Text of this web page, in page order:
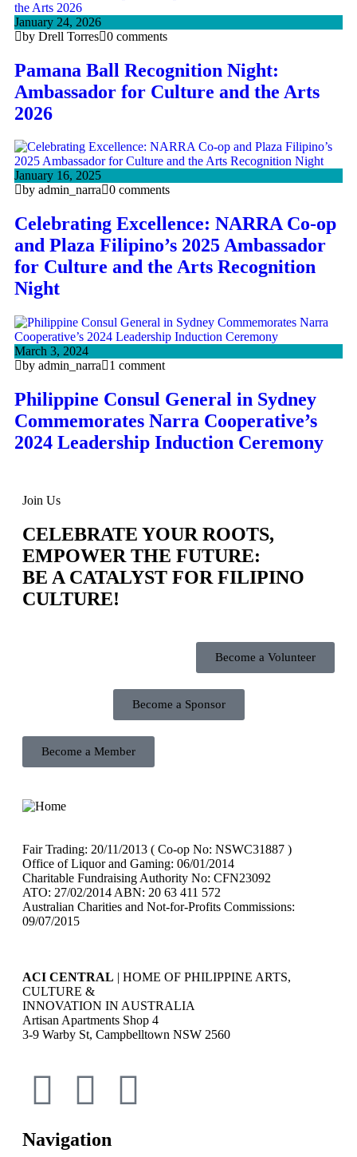
January 24, 2026
by Drell Torres 0 comments
Pamana Ball Recognition Night:
Ambassador for Culture and the Arts
2026
January 16, 2025
by admin_narra 0 comments
Celebrating Excellence: NARRA Co-op
and Plaza Filipino’s 2025 Ambassador
for Culture and the Arts Recognition
Night
March 3, 2024
by admin_narra
1 comment
Philippine Consul General in Sydney
Commemorates Narra Cooperative’s
2024 Leadership Induction Ceremony
Join Us
CELEBRATE YOUR ROOTS,
EMPOWER THE FUTURE:
BE A CATALYST FOR FILIPINO
CULTURE!
Become a Volunteer
Become a Sponsor
Become a Member
Fair Trading: 20/11/2013 ( Co-op No: NSWC31887 )
Office of Liquor and Gaming: 06/01/2014
Charitable Fundraising Authority No: CFN23092
ATO: 27/02/2014 ABN: 20 63 411 572
Australian Charities and Not-for-Profits Commissions:
09/07/2015
ACI CENTRAL | HOME OF PHILIPPINE ARTS,
CULTURE &
INNOVATION IN AUSTRALIA
Artisan Apartments Shop 4
3-9 Warby St, Campbelltown NSW 2560
Navigation